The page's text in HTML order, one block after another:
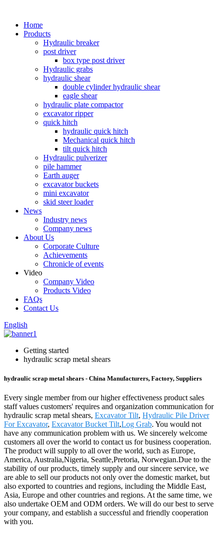
Home
Products
Hydraulic breaker
post driver
box type post driver
Hydraulic grabs
hydraulic shear
double cylinder hydraulic shear
eagle shear
hydraulic plate compactor
excavator ripper
quick hitch
hydraulic quick hitch
Mechanical quick hitch
tilt quick hitch
Hydraulic pulverizer
pile hammer
Earth auger
excavator buckets
mini excavator
skid steer loader
News
Industry news
Company news
About Us
Corporate Culture
Achievements
Chronicle of events
Video
Company Video
Products Video
FAQs
Contact Us
English
Getting started
hydraulic scrap metal shears
hydraulic scrap metal shears - China Manufacturers, Factory, Suppliers
Every single member from our higher effectiveness product sales
staff values customers' requires and organization communication for
hydraulic scrap metal shears, Excavator Tilt, Hydraulic Pile Driver
For Excavator, Excavator Bucket Tilt,Log Grab. You would not
have any communication problem with us. We sincerely welcome
customers all over the world to contact us for business cooperation.
The product will supply to all over the world, such as Europe,
America, Australia,Nigeria, Seattle,Pretoria, Norwegian.Due to the
stability of our products, timely supply and our sincere service, we
are able to sell our products not only over the domestic market, but
also exported to countries and regions, including the Middle East,
Asia, Europe and other countries and regions. At the same time, we
also undertake OEM and ODM orders. We will do our best to serve
your company, and establish a successful and friendly cooperation
with you.